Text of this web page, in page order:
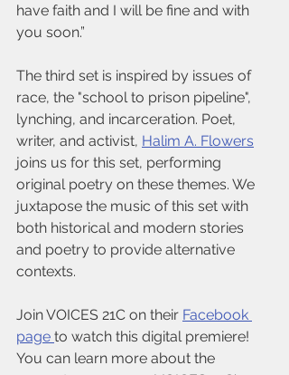
have faith and I will be fine and with
you soon.”
The third set is inspired by issues of
race, the "school to prison pipeline",
lynching, and incarceration. Poet,
writer, and activist, Halim A. Flowers
joins us for this set, performing
original poetry on these themes. We
juxtapose the music of this set with
both historical and modern stories
and poetry to provide alternative
contexts.
Join VOICES 21C on their Facebook
page to watch this digital premiere!
You can learn more about the